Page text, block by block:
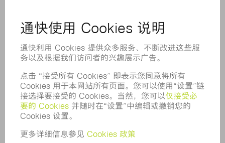
举报系统
新闻稿
杂志
环境和气候
社会和公共事务
企业管理